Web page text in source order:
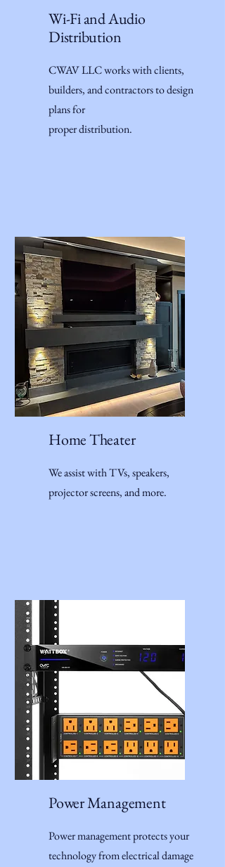
Wi-Fi and Audio
Distribution
CWAV LLC works with clients,
builders, and contractors to design
plans for
proper distribution.
Home Theater
We assist with TVs, speakers,
projector screens, and more.
Power Management
Power management protects your
technology from electrical damage